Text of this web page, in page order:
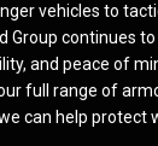
vehicles to
Group continues
and peace of
full range of
can help protect